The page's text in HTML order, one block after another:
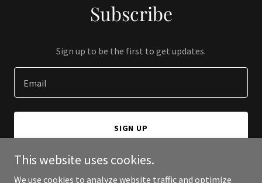
Subscribe
Sign up to be the first to get updates.
Email
SIGN UP
This website uses cookies.
We use cookies to analyze website traffic and optimize